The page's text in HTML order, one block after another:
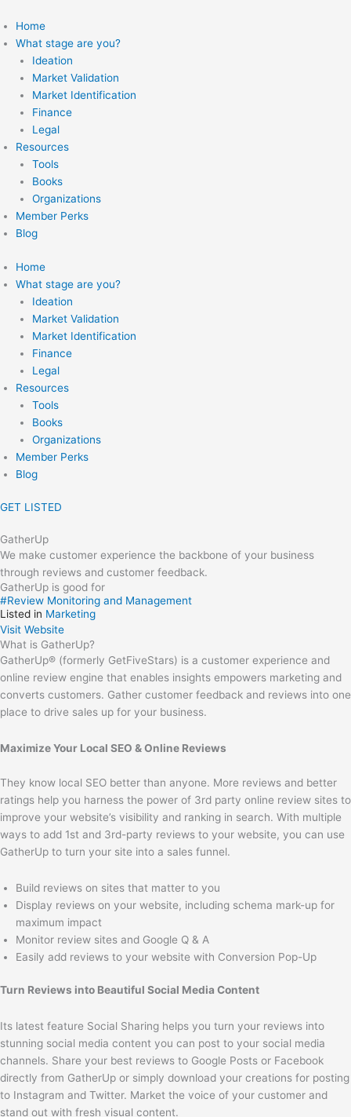
to
content
Home
What stage are you?
Ideation
Market Validation
Market Identification
Finance
Legal
Resources
Tools
Books
Organizations
Member Perks
Blog
Home
What stage are you?
Ideation
Market Validation
Market Identification
Finance
Legal
Resources
Tools
Books
Organizations
Member Perks
Blog
GET LISTED
GatherUp
We make customer experience the backbone of your business
through reviews and customer feedback.
GatherUp is good for
#Review Monitoring and Management
Listed in Marketing
Visit Website
What is GatherUp?
GatherUp® (formerly GetFiveStars) is a customer experience and
online review engine that enables insights empowers marketing and
converts customers. Gather customer feedback and reviews into one
place to drive sales up for your business.
Maximize Your Local SEO & Online Reviews
They know local SEO better than anyone. More reviews and better
ratings help you harness the power of 3rd party online review sites to
improve your website’s visibility and ranking in search. With multiple
ways to add 1st and 3rd-party reviews to your website, you can use
GatherUp to turn your site into a sales funnel.
Build reviews on sites that matter to you
Display reviews on your website, including schema mark-up for
maximum impact
Monitor review sites and Google Q & A
Easily add reviews to your website with Conversion Pop-Up
Turn Reviews into Beautiful Social Media Content
Its latest feature Social Sharing helps you turn your reviews into
stunning social media content you can post to your social media
channels. Share your best reviews to Google Posts or Facebook
directly from GatherUp or simply download your creations for posting
to Instagram and Twitter. Market the voice of your customer and
stand out with fresh visual content.